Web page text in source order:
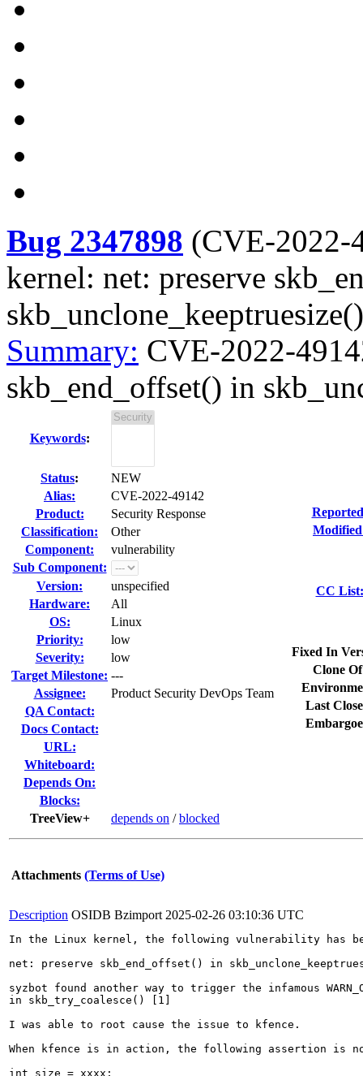
Bug 2347898 (CVE-2022-
kernel: net: preserve
skb_unclone_keeptruesize()
Summary: CVE-2022-
skb_end_offset() in
Keywords:
Status:
NEW
Alias:
CVE-2022-49142
Product:
Security Response
Classification:
Other
Component:
vulnerability
Sub Component:
Version:
unspecified
Hardware:
All
OS:
Linux
Priority:
low
Severity:
low
Target Milestone: ---
Assignee:
Product Security DevOps Team
QA Contact:
Docs Contact:
URL:
Whiteboard:
Depends On:
Blocks:
TreeView+
depends on /blocked
CC List:
Fixed In
Clone
Last
Attachments (Terms of Use)
Description OSIDB Bzimport 2025-02-26 03:10:36 UTC
In the Linux kernel, the following vulnerability has
net: preserve skb_end_offset() in
syzbot found another way to trigger the infamous
in skb_try_coalesce() [1]
I was able to root cause the issue to kfence.
When kfence is in action, the following assertion is
int size = xxxx;